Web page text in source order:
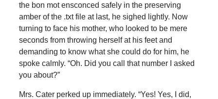
the bon mot ensconced safely in the preserving
amber of the .txt file at last, he sighed lightly. Now
turning to face his mother, who looked to be mere
seconds from throwing herself at his feet and
demanding to know what she could do for him, he
spoke calmly. “Oh. Did you call that number I asked
you about?”
Mrs. Cater perked up immediately. “Yes! Yes, I did,